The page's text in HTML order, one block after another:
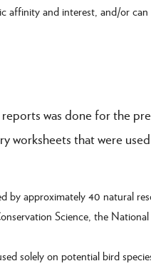
affinity and interest, and/or
was done for the
worksheets that were
by approximately 40 natural
Science, the
solely on potential bird